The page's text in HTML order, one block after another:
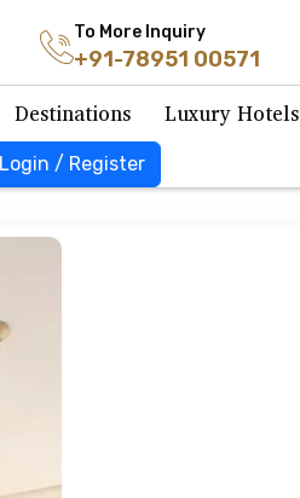
To More Inquiry
+91-78951 00571
Destinations Luxury Hotels
Login / Register